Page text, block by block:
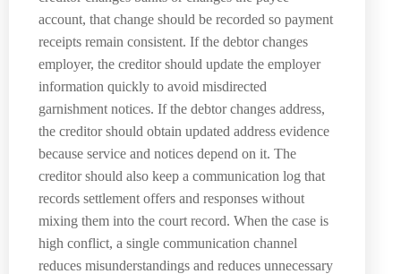
account, that change should be recorded so payment
receipts remain consistent. If the debtor changes
employer, the creditor should update the employer
information quickly to avoid misdirected
garnishment notices. If the debtor changes address,
the creditor should obtain updated address evidence
because service and notices depend on it. The
creditor should also keep a communication log that
records settlement offers and responses without
mixing them into the court record. When the case is
high conflict, a single communication channel
reduces misunderstandings and reduces unnecessary